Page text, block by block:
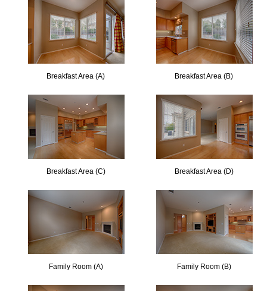
Breakfast Area (A) Breakfast Area (B)
Breakfast Area (C) Breakfast Area (D)
Family Room (A) Family Room (B)